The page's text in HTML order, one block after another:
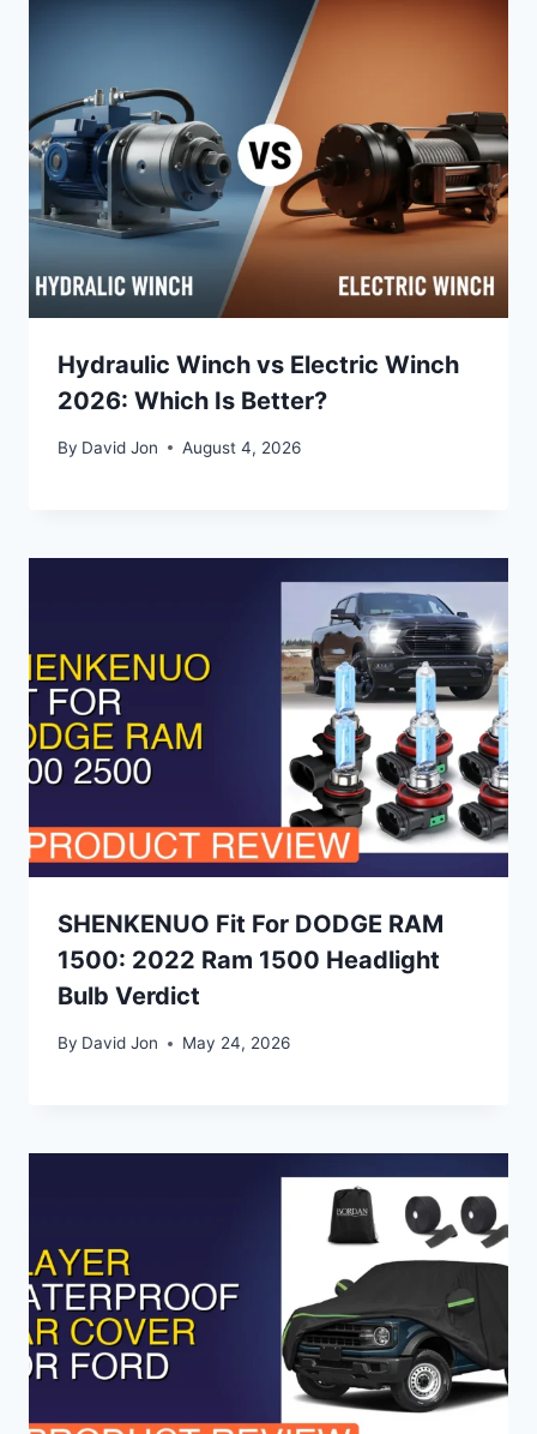
Hydraulic Winch vs Electric Winch
2026: Which Is Better?
By David Jon August 4, 2026
SHENKENUO Fit For DODGE RAM
1500: 2022 Ram 1500 Headlight
Bulb Verdict
By David Jon May 24, 2026